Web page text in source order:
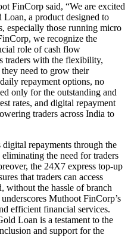
FinCorp said, “We are excited
a product designed to
especially those running micro
we recognize the
role of cash flow
traders with the flexibility,
need to grow their
repayment options, no
only for the outstanding and
rates, and digital repayment
traders across India to
repayments through the
the need for traders
the 24X7 express top-up
that traders can access
without the hassle of branch
Muthoot FinCorp’s
efficient financial services.
Loan is a testament to the
and support for the